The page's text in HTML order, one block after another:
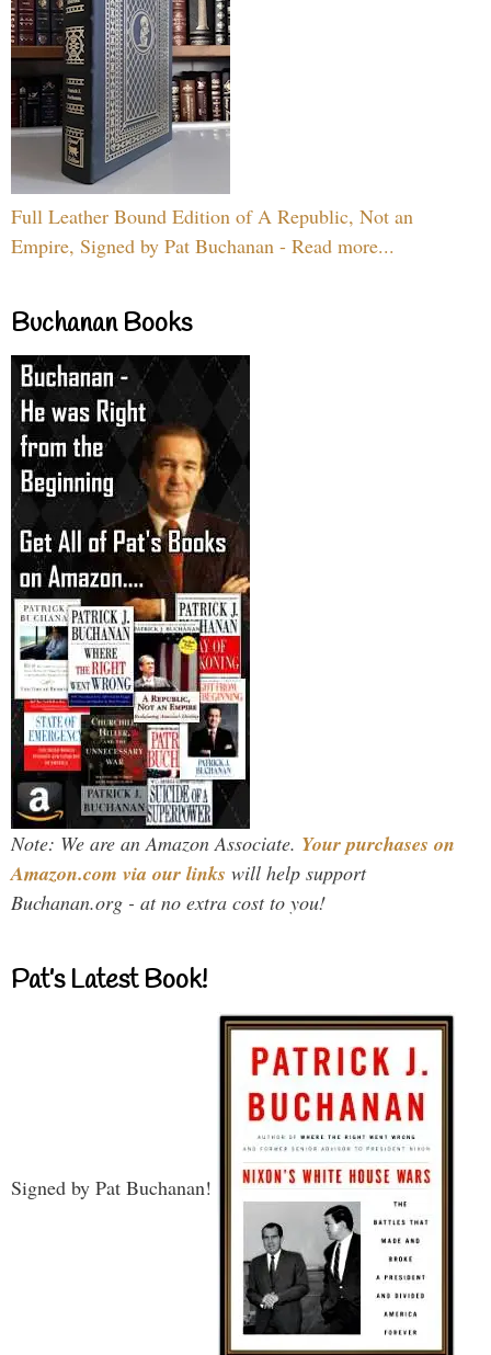
Full Leather Bound Edition of A Republic, Not an
Empire, Signed by Pat Buchanan - Read more...
Buchanan Books
Note: We are an Amazon Associate. Your purchases on
Amazon.com via our links will help support
Buchanan.org - at no extra cost to you!
Pat’s Latest Book!
Signed by Pat Buchanan!